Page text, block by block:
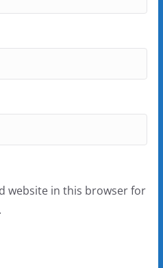
website in this browser for